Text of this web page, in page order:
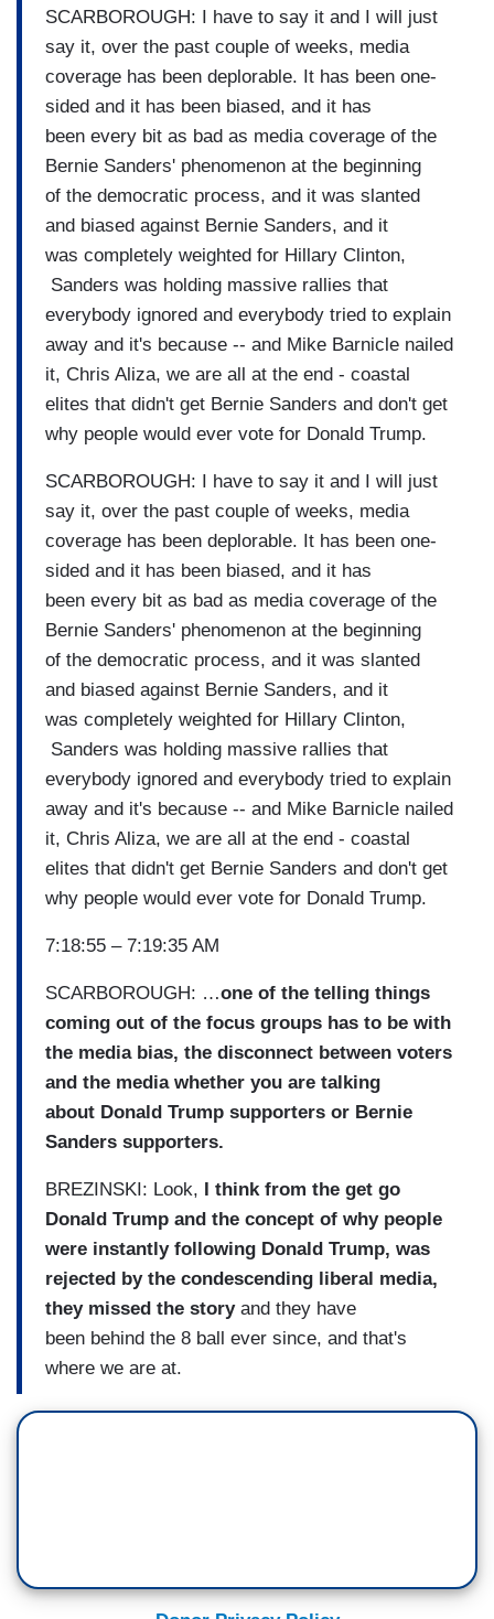
SCARBOROUGH: I have to say it and I will just
say it, over the past couple of weeks, media
coverage has been deplorable. It has been one-
sided and it has been biased, and it has
been every bit as bad as media coverage of the
Bernie Sanders' phenomenon at the beginning
of the democratic process, and it was slanted
and biased against Bernie Sanders, and it
was completely weighted for Hillary Clinton,
Sanders was holding massive rallies that
everybody ignored and everybody tried to explain
away and it's because -- and Mike Barnicle nailed
it, Chris Aliza, we are all at the end - coastal
elites that didn't get Bernie Sanders and don't get
why people would ever vote for Donald Trump.
SCARBOROUGH: I have to say it and I will just
say it, over the past couple of weeks, media
coverage has been deplorable. It has been one-
sided and it has been biased, and it has
been every bit as bad as media coverage of the
Bernie Sanders' phenomenon at the beginning
of the democratic process, and it was slanted
and biased against Bernie Sanders, and it
was completely weighted for Hillary Clinton,
Sanders was holding massive rallies that
everybody ignored and everybody tried to explain
away and it's because -- and Mike Barnicle nailed
it, Chris Aliza, we are all at the end - coastal
elites that didn't get Bernie Sanders and don't get
why people would ever vote for Donald Trump.
7:18:55 – 7:19:35 AM
SCARBOROUGH: …one of the telling things
coming out of the focus groups has to be with
the media bias, the disconnect between voters
and the media whether you are talking
about Donald Trump supporters or Bernie
Sanders supporters.
BREZINSKI: Look, I think from the get go
Donald Trump and the concept of why people
were instantly following Donald Trump, was
rejected by the condescending liberal media,
they missed the storyand they have
been behind the 8 ball ever since, and that's
where we are at.